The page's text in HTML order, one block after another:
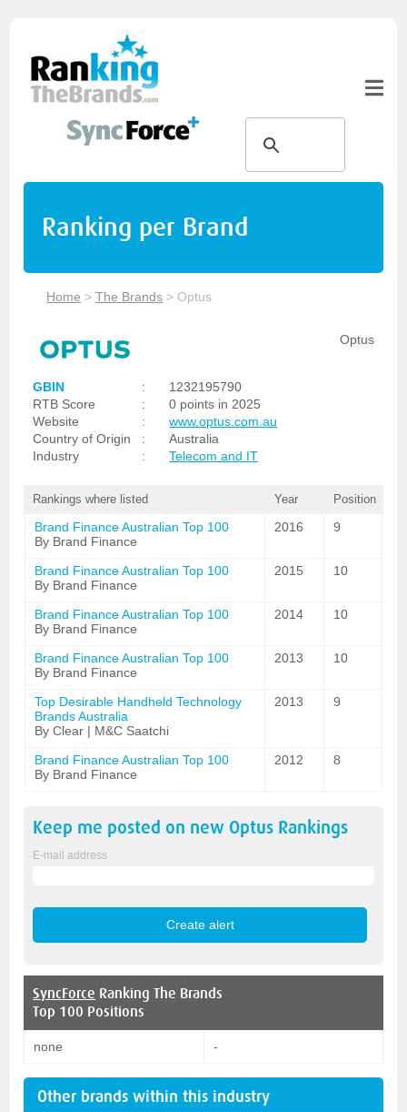
Ranking per Brand
Home >The Brands > Optus
Optus
GBIN :
1232195790
RTB Score
:
0 points in 2025
Website
:
www.optus.com.au
Country of Origin
:
Australia
Industry
: Telecom and IT
Rankings where listed Year Position
Brand Finance Australian Top 100
By Brand Finance
2016 9
Brand Finance Australian Top 100
By Brand Finance
2015 10
Brand Finance Australian Top 100
By Brand Finance
2014 10
Brand Finance Australian Top 100
By Brand Finance
2013 10
Top Desirable Handheld Technology
Brands Australia
By Clear | M&C Saatchi
2013 9
Brand Finance Australian Top 100
By Brand Finance
2012 8
Keep me posted on new Optus Rankings
E-mail address
SyncForce Ranking The Brands
Top 100 Positions
none -
Other brands within this industry